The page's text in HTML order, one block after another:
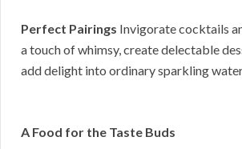
Perfect Pairings Invigorate cocktails
a touch of whimsy, create delectable
add delight into ordinary sparkling
A Food for the Taste Buds